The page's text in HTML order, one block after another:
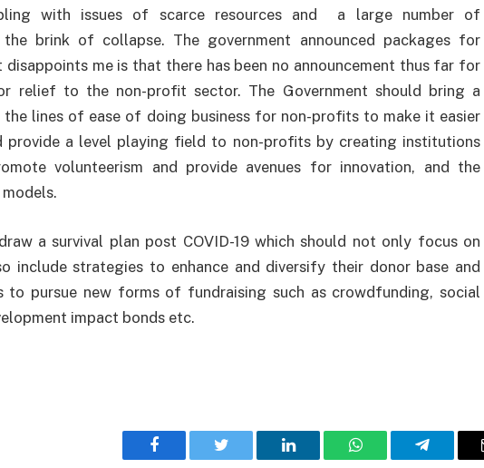
with issues of scarce resources and a large number of
brink of collapse. The government announced packages for
me is that there has been no announcement thus far for
relief to the non-profit sector. The Government should bring a
the lines of ease of doing business for non-profits to make it easier
provide a level playing field to non-profits by creating institutions
volunteerism and provide avenues for innovation, and the
a survival plan post COVID-19 which should not only focus on
include strategies to enhance and diversify their donor base and
to pursue new forms of fundraising such as crowdfunding, social
impact bonds etc.
Facebook Twitter LinkedIn WhatsAppTelegram